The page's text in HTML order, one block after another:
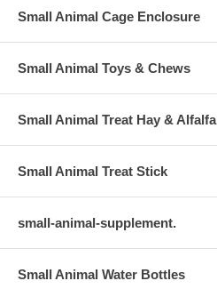
Small Animal Cage Enclosure
Small Animal Toys & Chews
Small Animal Treat Hay & Alfalfa
Small Animal Treat Stick
small-animal-supplement.
Small Animal Water Bottles